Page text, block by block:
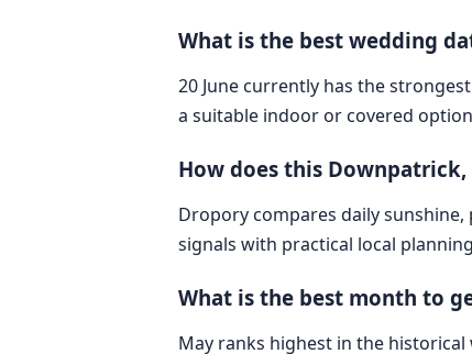
What is the best wedding
20 June currently has the
a suitable indoor or covered
How does this
Dropory compares daily
signals with practical local
What is the best month to
May ranks highest in the